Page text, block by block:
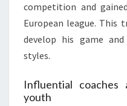
competition and
European league.
develop his game
styles.
Influential
youth